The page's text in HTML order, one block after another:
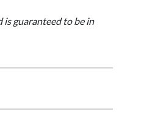
is guaranteed to be in